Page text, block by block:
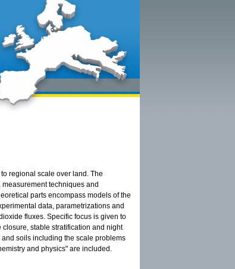
regional scale over land. The
techniques and
parts encompass models of the
data, parametrizations and
fluxes. Specific focus is given to
stable stratification and night
soils including the scale problems
and physics" are included.